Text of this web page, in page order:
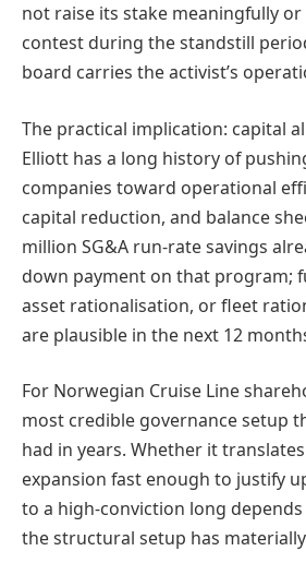
not raise its stake meaningfully
contest during the standstill
board carries the activist’s
The practical implication: capital
Elliott has a long history of
companies toward operational
capital reduction, and balance
million SG&A run-rate savings
down payment on that program;
asset rationalisation, or fleet
are plausible in the next 12
For Norwegian Cruise Line
most credible governance setup
had in years. Whether it
expansion fast enough to justify
to a high-conviction long
the structural setup has